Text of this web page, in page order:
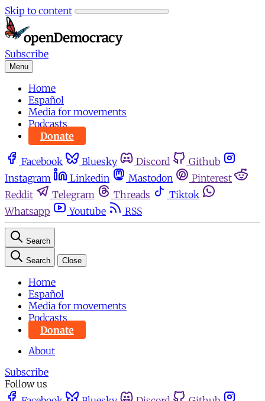
Skip to content
Subscribe
Menu
Home
Español
Media for movements
Podcasts
Donate
Facebook Bluesky Discord
Github
Instagram
Linkedin Mastodon
Pinterest
Reddit
Telegram Threads
Tiktok
Whatsapp
Youtube RSS
Search
Search Close
Home
Español
Media for movements
Podcasts
Donate
About
Subscribe
Follow us